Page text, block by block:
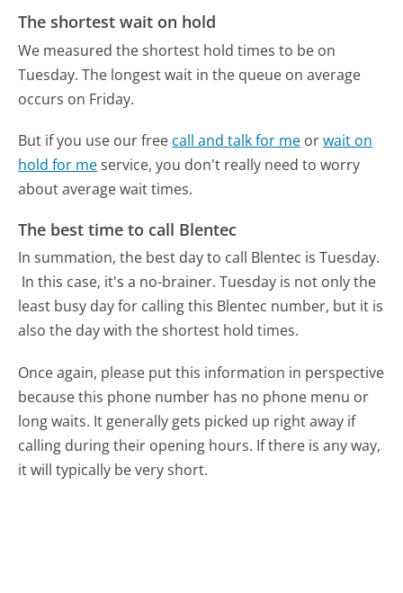
The shortest wait on hold
We measured the shortest hold times to be on
Tuesday. The longest wait in the queue on average
occurs on Friday.
But if you use our free call and talk for me orwait on
hold for meservice, you don't really need to worry
about average wait times.
The best time to call Blentec
In summation, the best day to call Blentec is Tuesday.
In this case, it's a no-brainer. Tuesday is not only the
least busy day for calling this Blentec number, but it is
also the day with the shortest hold times.
Once again, please put this information in perspective
because this phone number has no phone menu or
long waits. It generally gets picked up right away if
calling during their opening hours. If there is any way,
it will typically be very short.